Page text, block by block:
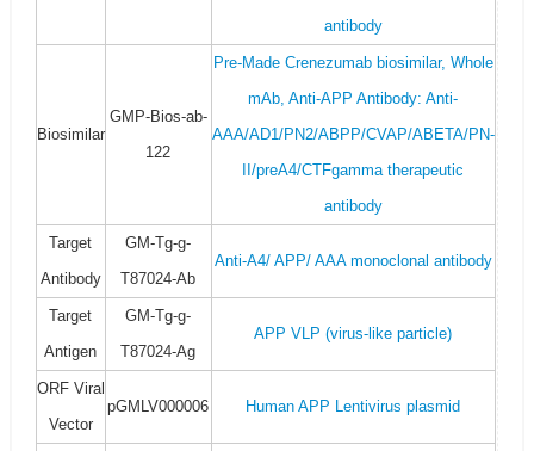
antibody
Biosimilar
GMP-Bios-ab-
122
Pre-Made Crenezumab biosimilar, Whole
mAb, Anti-APP Antibody: Anti-
AAA/AD1/PN2/ABPP/CVAP/ABETA/PN-
II/preA4/CTFgamma therapeutic
antibody
Target
Antibody
GM-Tg-g-
T87024-Ab
Anti-A4/ APP/ AAA monoclonal antibody
Target
Antigen
GM-Tg-g-
T87024-Ag
APP VLP (virus-like particle)
ORF Viral
Vector
pGMLV000006 Human APP Lentivirus plasmid